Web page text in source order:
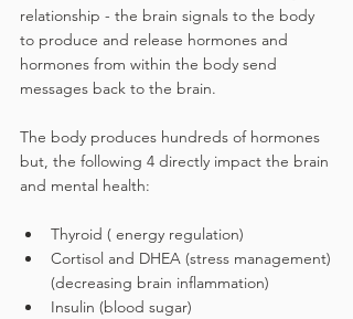
relationship - the brain signals to the body
to produce and release hormones and
hormones from within the body send
messages back to the brain.
The body produces hundreds of hormones
but, the following 4 directly impact the brain
and mental health:
Thyroid ( energy regulation)
Cortisol and DHEA (stress management)
(decreasing brain inflammation)
Insulin (blood sugar)